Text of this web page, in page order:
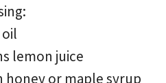
lemon juice
honey or maple syrup